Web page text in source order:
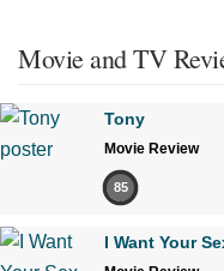
Movie and TV
Tony
Movie Review
85
I Want Your